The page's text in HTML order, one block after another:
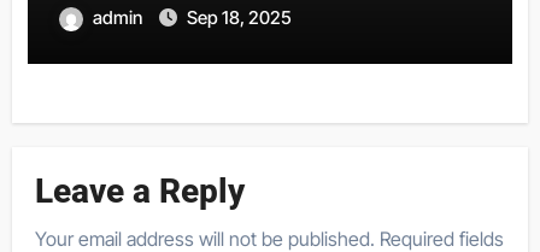
admin Sep 18, 2025
Leave a Reply
Your email address will not be published. Required fields